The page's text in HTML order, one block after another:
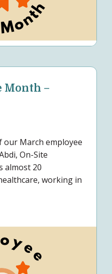
Month –
our March employee
On-Site
almost 20
working in